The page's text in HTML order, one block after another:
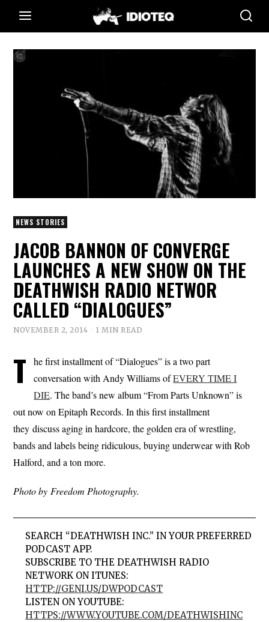
NEWS STORIES
JACOB BANNON OF CONVERGE
LAUNCHES A NEW SHOW ON THE
DEATHWISH RADIO NETWOR
CALLED “DIALOGUES”
NOVEMBER 2, 2014 1 MIN READ
T
he first installment of “Dialogues” is a two part
conversation with Andy Williams ofEVERY TIME I
DIE. The band’s new album “From Parts Unknown” is
out now on Epitaph Records. In this first installment
they discuss aging in hardcore, the golden era of wrestling,
bands and labels being ridiculous, buying underwear with Rob
Halford, and a ton more.
Photo by Freedom Photography.
SEARCH “DEATHWISH INC.” IN YOUR PREFERRED
PODCAST APP.
SUBSCRIBE TO THE DEATHWISH RADIO
NETWORK ON ITUNES:
HTTP://GENI.US/DWPODCAST
LISTEN ON YOUTUBE:
HTTPS://WWW.YOUTUBE.COM/DEATHWISHINC